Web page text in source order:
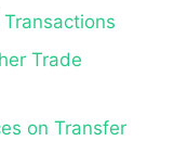
Trade
on Transfer